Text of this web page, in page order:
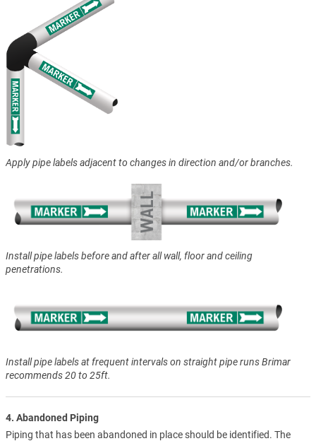
Apply pipe labels adjacent to changes in direction and/or branches.
Install pipe labels before and after all wall, floor and ceiling
penetrations.
Install pipe labels at frequent intervals on straight pipe runs Brimar
recommends 20 to 25ft.
4. Abandoned Piping
Piping that has been abandoned in place should be identified. The